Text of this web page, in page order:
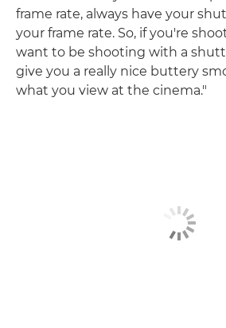
frame rate, always have your
your frame rate. So, if you're
want to be shooting with a
give you a really nice buttery
what you view at the cinema."